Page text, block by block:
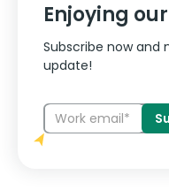
Enjoying
Subscribe now and
update!